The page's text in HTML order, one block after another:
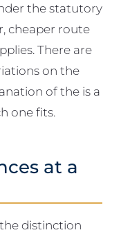
the statutory
cheaper route
There are
on the
of the is a
one fits.
at a
distinction